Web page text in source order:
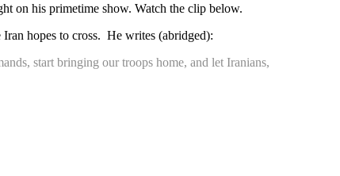
on his primetime show. Watch the clip below.
hopes to cross. He writes (abridged):
start bringing our troops home, and let Iranians,